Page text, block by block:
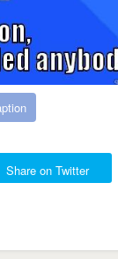
Share on Twitter